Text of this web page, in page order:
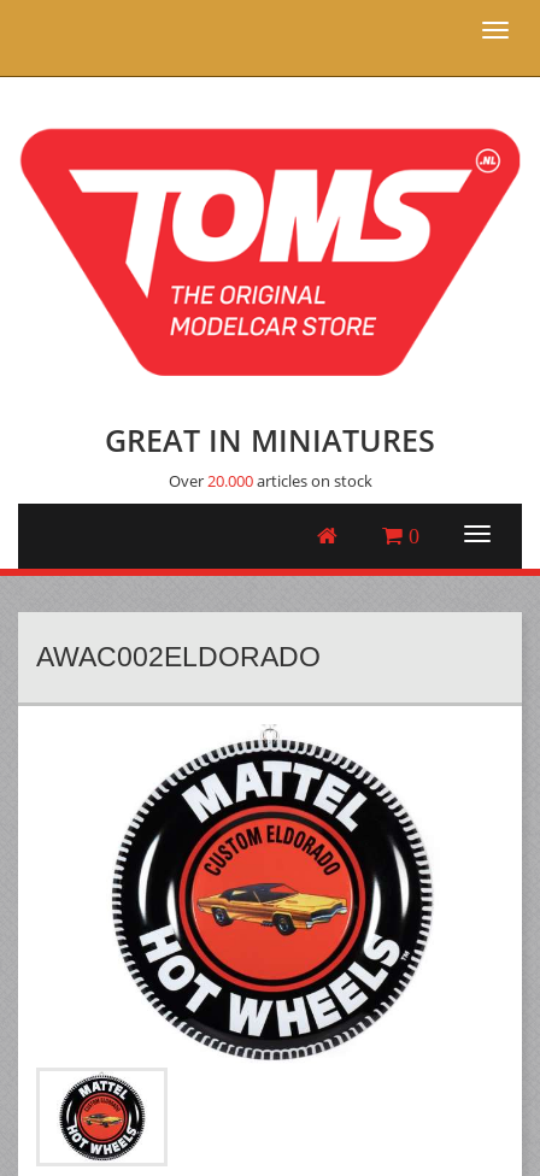
Toggle
GREAT IN MINIATURES
Over20.000articles on stock
0
AWAC002ELDORADO